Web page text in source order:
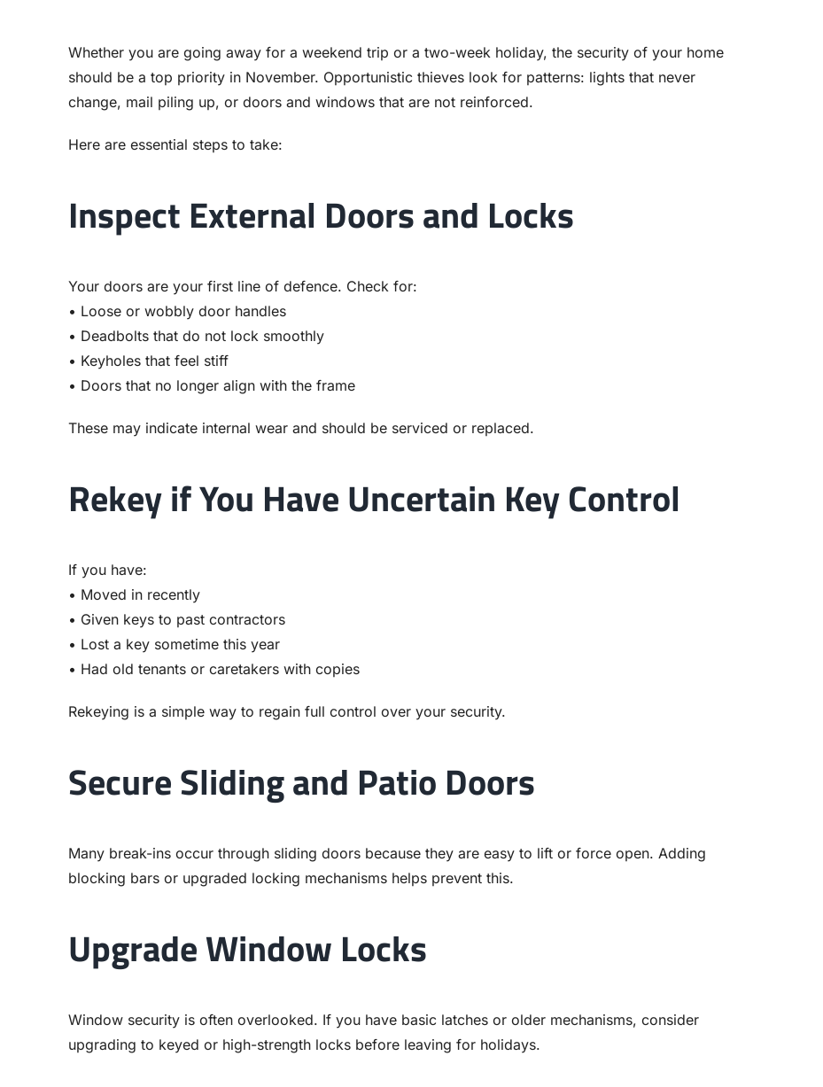
Whether you are going away for a weekend trip or a two-week holiday, the security of your home
should be a top priority in November. Opportunistic thieves look for patterns: lights that never
change, mail piling up, or doors and windows that are not reinforced.
Here are essential steps to take:
Inspect External Doors and Locks
Your doors are your first line of defence. Check for:
• Loose or wobbly door handles
• Deadbolts that do not lock smoothly
• Keyholes that feel stiff
• Doors that no longer align with the frame
These may indicate internal wear and should be serviced or replaced.
Rekey if You Have Uncertain Key Control
If you have:
• Moved in recently
• Given keys to past contractors
• Lost a key sometime this year
• Had old tenants or caretakers with copies
Rekeying is a simple way to regain full control over your security.
Secure Sliding and Patio Doors
Many break-ins occur through sliding doors because they are easy to lift or force open. Adding
blocking bars or upgraded locking mechanisms helps prevent this.
Upgrade Window Locks
Window security is often overlooked. If you have basic latches or older mechanisms, consider
upgrading to keyed or high-strength locks before leaving for holidays.